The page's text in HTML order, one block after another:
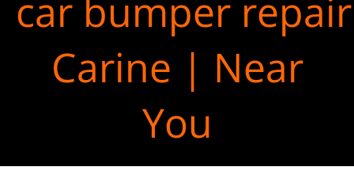
car bumper repair
Carine | Near
You